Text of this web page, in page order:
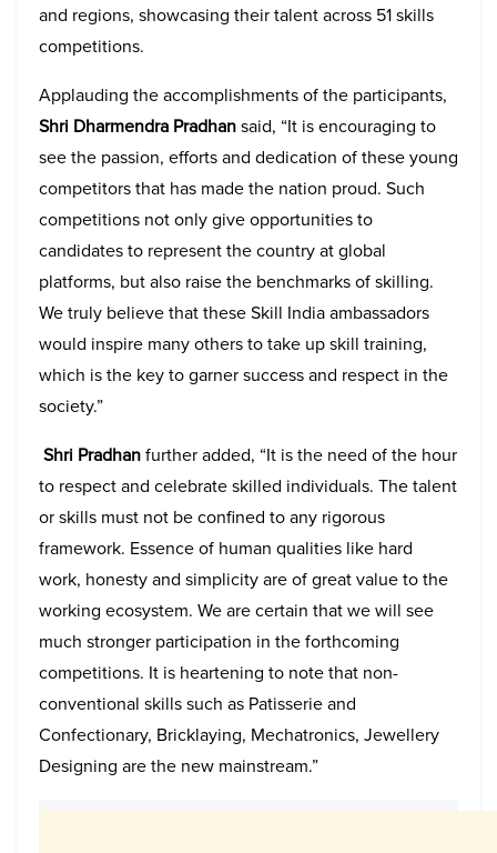
and regions, showcasing their talent across 51 skills
competitions.
Applauding the accomplishments of the participants,
Shri Dharmendra Pradhansaid, “It is encouraging to
see the passion, efforts and dedication of these young
competitors that has made the nation proud. Such
competitions not only give opportunities to
candidates to represent the country at global
platforms, but also raise the benchmarks of skilling.
We truly believe that these Skill India ambassadors
would inspire many others to take up skill training,
which is the key to garner success and respect in the
society.”
Shri Pradhanfurther added, “It is the need of the hour
to respect and celebrate skilled individuals. The talent
or skills must not be confined to any rigorous
framework. Essence of human qualities like hard
work, honesty and simplicity are of great value to the
working ecosystem. We are certain that we will see
much stronger participation in the forthcoming
competitions. It is heartening to note that non-
conventional skills such as Patisserie and
Confectionary, Bricklaying, Mechatronics, Jewellery
Designing are the new mainstream.”